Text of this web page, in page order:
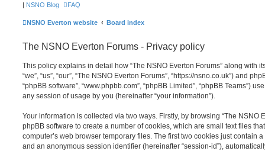
| NSNO Blog FAQ
NSNO Everton website Board index
The NSNO Everton Forums - Privacy policy
This policy explains in detail how “The NSNO Everton Forums” along with
“we”, “us”, “our”, “The NSNO Everton Forums”, “https://nsno.co.uk”) and
“phpBB software”, “www.phpbb.com”, “phpBB Limited”, “phpBB Teams”)
any session of usage by you (hereinafter “your information”).
Your information is collected via two ways. Firstly, by browsing “The NSNO
phpBB software to create a number of cookies, which are small text files
computer’s web browser temporary files. The first two cookies just contain
and an anonymous session identifier (hereinafter “session-id”),